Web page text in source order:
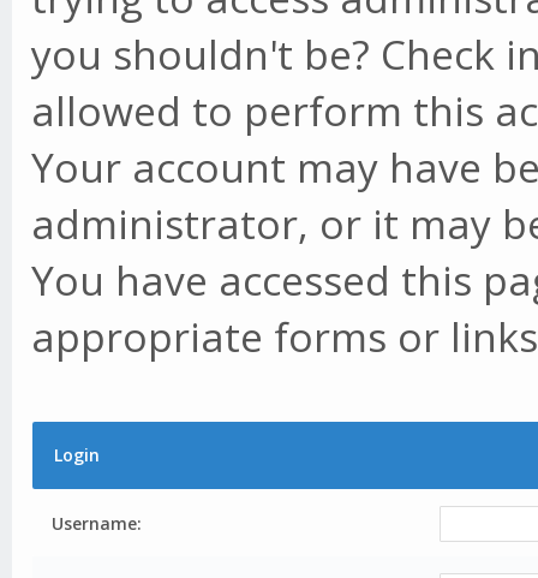
you shouldn't be? Check
allowed to perform this
Your account may have
administrator, or it may
You have accessed this
appropriate forms or
Login
Username: